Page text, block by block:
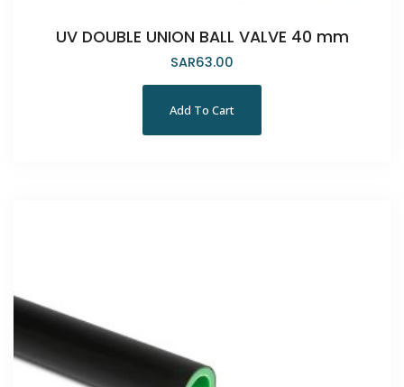
UV DOUBLE UNION BALL VALVE 40 mm
SAR63.00
Add To Cart